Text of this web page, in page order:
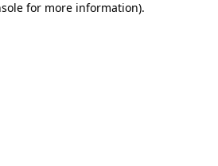
for more information).